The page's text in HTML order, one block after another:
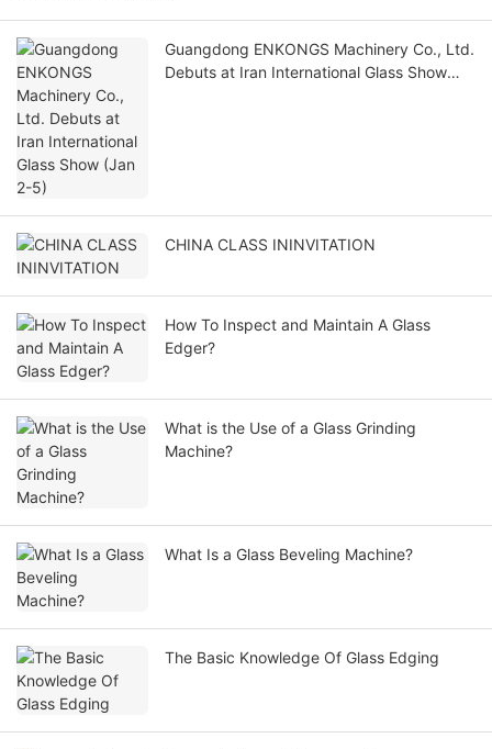
Guangdong ENKONGS Machinery Co., Ltd.
Debuts at Iran International Glass Show
CHINA CLASS ININVITATION
How To Inspect and Maintain A Glass
Edger?
What is the Use of a Glass Grinding
Machine?
What Is a Glass Beveling Machine?
The Basic Knowledge Of Glass Edging